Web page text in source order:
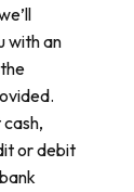
with an
or debit